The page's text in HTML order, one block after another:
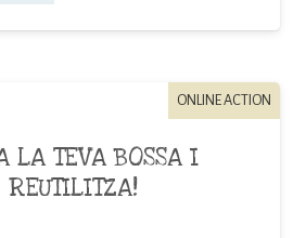
ONLINE ACTION
LA TEVA BOSSA I
REUTILITZA!